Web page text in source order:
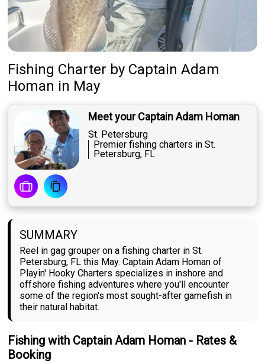
Fishing Charter by Captain Adam
Homan in May
Meet your Captain Adam Homan
St. Petersburg
Premier fishing charters in St.
Petersburg, FL
SUMMARY
Reel in gag grouper on a fishing charter in St.
Petersburg, FL this May. Captain Adam Homan of
Playin' Hooky Charters specializes in inshore and
offshore fishing adventures where you'll encounter
some of the region's most sought-after gamefish in
their natural habitat.
Fishing with Captain Adam Homan - Rates &
Booking